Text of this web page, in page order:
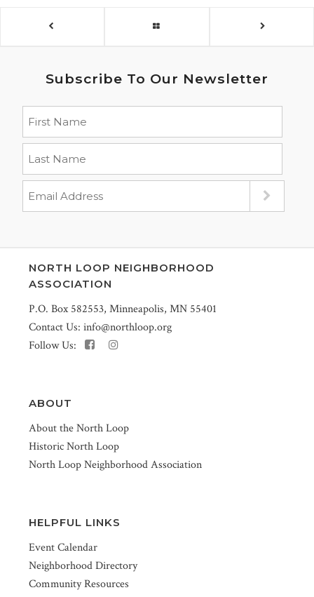
Subscribe To Our Newsletter
NORTH LOOP NEIGHBORHOOD
ASSOCIATION
P.O. Box 582553, Minneapolis, MN 55401
Contact Us: info@northloop.org
Follow Us:
ABOUT
About the North Loop
Historic North Loop
North Loop Neighborhood Association
HELPFUL LINKS
Event Calendar
Neighborhood Directory
Community Resources